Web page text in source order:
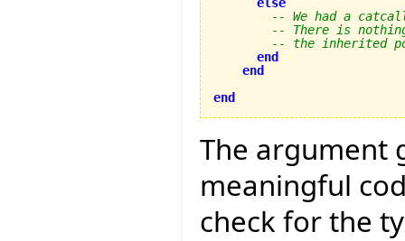
-- We had a
-- There is
-- the inherited
end
end
end
The argument
meaningful
check for the